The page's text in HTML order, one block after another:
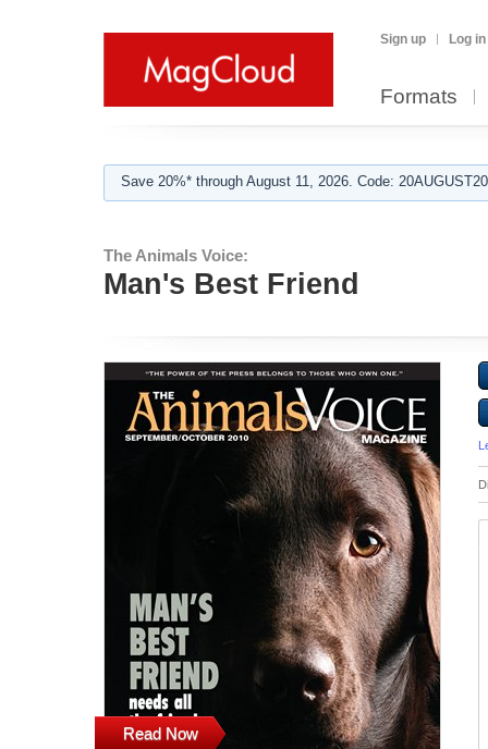
Sign up Log in
Formats
Save 20%* through August 11, 2026. Code:
The Animals Voice:
Man's Best Friend
Read Now